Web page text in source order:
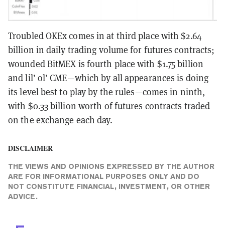
Troubled OKEx comes in at third place with $2.64
billion in daily trading volume for futures contracts;
wounded BitMEX is fourth place with $1.75 billion
and lil’ ol’ CME—which by all appearances is doing
its level best to play by the rules—comes in ninth,
with $0.33 billion worth of futures contracts traded
on the exchange each day.
DISCLAIMER
THE VIEWS AND OPINIONS EXPRESSED BY THE AUTHOR
ARE FOR INFORMATIONAL PURPOSES ONLY AND DO
NOT CONSTITUTE FINANCIAL, INVESTMENT, OR OTHER
ADVICE.